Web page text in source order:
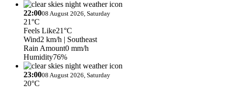
22:0008 August 2026, Saturday
21°C
Feels Like21°C
Wind2 km/h | Southeast
Rain Amount0 mm/h
Humidity76%
23:0008 August 2026, Saturday
20°C